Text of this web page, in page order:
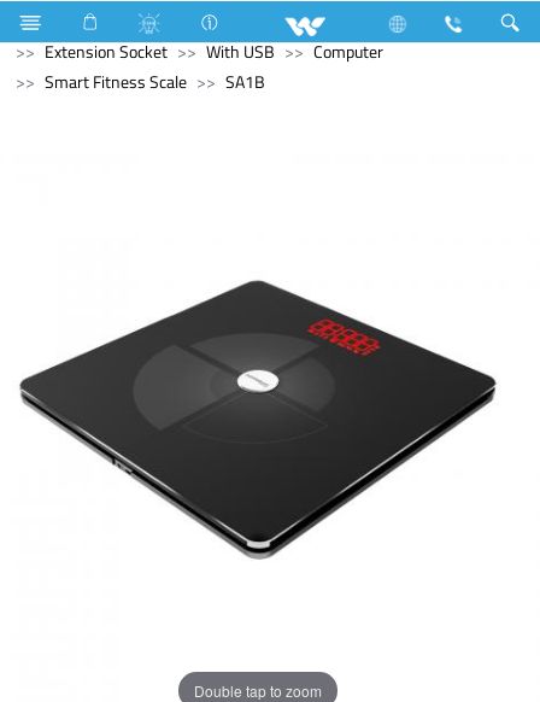
Home Appliances
Electrical Accessories
Extension Socket
With USB
Computer
Smart Fitness Scale
SA1B
Double tap to zoom